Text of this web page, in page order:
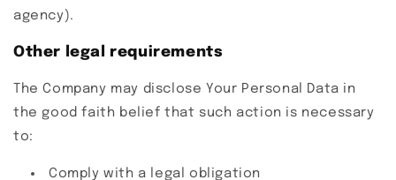
agency).
Other legal requirements
The Company may disclose Your Personal Data in
the good faith belief that such action is necessary
to:
Comply with a legal obligation